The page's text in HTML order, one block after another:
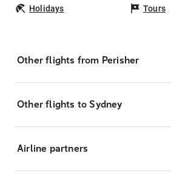
Holidays Tours
Other flights from Perisher
Other flights to Sydney
Airline partners